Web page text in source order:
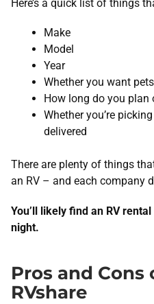
Here’s a quick list of things
Make
Model
Year
Whether you want
How long do you plan
Whether you’re
delivered
There are plenty of things
an RV – and each company
You’ll likely find an RV
night.
Pros and Cons
RVshare